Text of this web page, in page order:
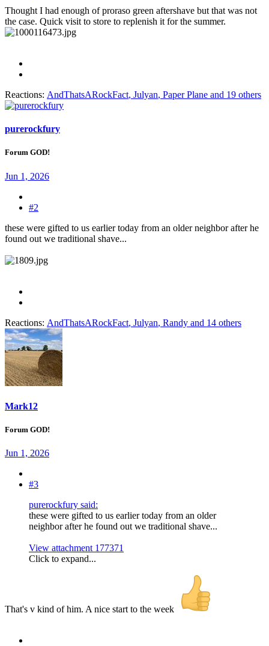
Thought I had enough of proraso green aftershave but that was not
the case. Quick visit to store to replenish it for the summer.
Reactions: AndThatsARockFact, Julyan, Paper Plane and 19 others
purerockfury
Forum GOD!
Jun 1, 2026
#2
these were gifted to us earlier today from an older neighbor after he
found out we traditional shave...
Reactions: AndThatsARockFact, Julyan, Randy and 14 others
Mark12
Forum GOD!
Jun 1, 2026
#3
purerockfury said:
these were gifted to us earlier today from an older
neighbor after he found out we traditional shave...
View attachment 177371
Click to expand...
That's v kind of him. A nice start to the week